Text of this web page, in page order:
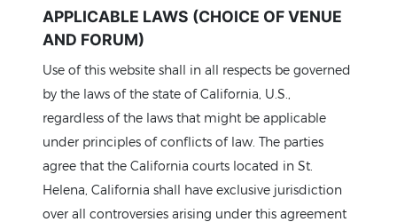
APPLICABLE LAWS (CHOICE OF VENUE
AND FORUM)
Use of this website shall in all respects be governed
by the laws of the state of California, U.S.,
regardless of the laws that might be applicable
under principles of conflicts of law. The parties
agree that the California courts located in St.
Helena, California shall have exclusive jurisdiction
over all controversies arising under this agreement